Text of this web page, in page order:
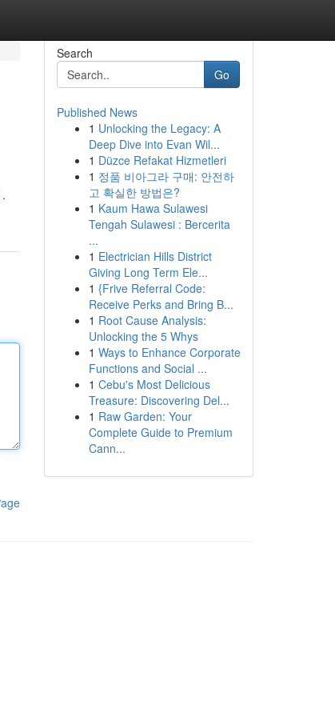
Search
Go
Published News
1 Unlocking the Legacy: A
Deep Dive into Evan Wil...
1 Düzce Refakat Hizmetleri
1 정품 비아그라 구매: 안전하
고 확실한 방법은?
1 Kaum Hawa Sulawesi
Tengah Sulawesi : Bercerita
...
1 Electrician Hills District
Giving Long Term Ele...
1 {Frive Referral Code:
Receive Perks and Bring B...
1 Root Cause Analysis:
Unlocking the 5 Whys
1 Ways to Enhance Corporate
Functions and Social ...
1 Cebu's Most Delicious
Treasure: Discovering Del...
1 Raw Garden: Your
Complete Guide to Premium
Cann...